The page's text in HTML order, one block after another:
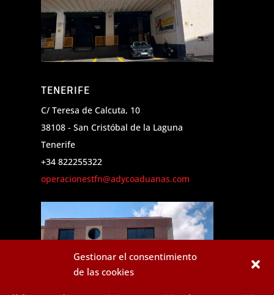
Gestionar el consentimiento
de las cookies
TENERIFE
C/ Teresa de Calcuta, 10
38108 - San Cristóbal de la Laguna
Tenerife
+34 822255322
operacionestfn@adycoaduanas.com